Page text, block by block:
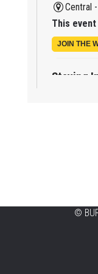
Central -
This
JOIN THE
Staying
Mother
Mon, Aug
©